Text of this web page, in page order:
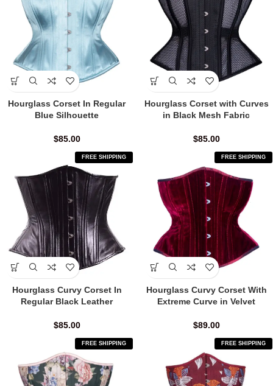
Hourglass Corset In Regular
Blue Silhouette
$85.00
Hourglass Corset with Curves
in Black Mesh Fabric
$85.00
FREE SHIPPING
Hourglass Curvy Corset In
Regular Black Leather
$85.00
FREE SHIPPING
Hourglass Curvy Corset With
Extreme Curve in Velvet
$89.00
FREE SHIPPING FREE SHIPPING